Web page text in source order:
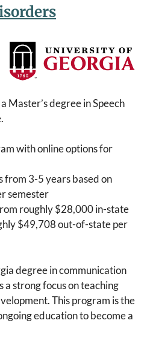
Master’s degree in Speech
with online options for
from 3-5 years based on
semester
roughly $28,000 in-state
$49,708 out-of-state per
degree in communication
a strong focus on teaching
This program is the
education to become a